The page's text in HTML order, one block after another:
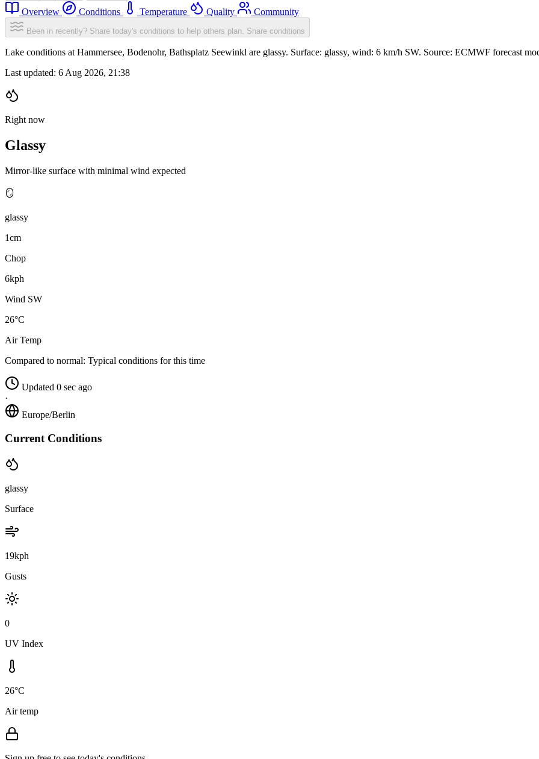
Overview Conditions Temperature Quality Community
Been in recently? Share today's conditions to help others plan. Share conditions
Lake conditions at Hammersee, Bodenohr, Bathsplatz Seewinkl are glassy. Surface: glassy, wind: 6 km/h SW. Source: ECMWF forecast
Last updated: 6 Aug 2026, 21:38
Right now
Glassy
Mirror-like surface with minimal wind expected
🪞
glassy
1cm
Chop
6kph
Wind SW
26°C
Air Temp
Compared to normal: Typical conditions for this time
Updated 0 sec ago
·
Europe/Berlin
Current Conditions
glassy
Surface
19kph
Gusts
0
UV Index
26°C
Air temp